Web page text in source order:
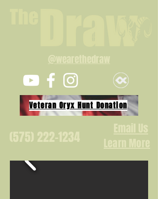
@wearethedraw
Veteran Oryx Hunt Donation
(575) 222-1234
Email Us
Learn More